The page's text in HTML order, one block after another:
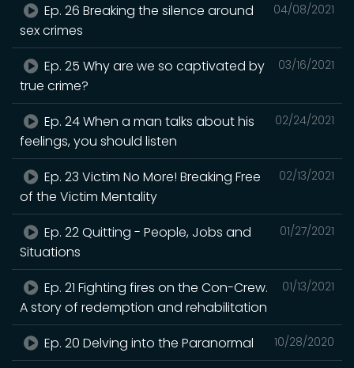
04/08/2021
Ep. 26 Breaking the silence around
sex crimes
03/16/2021
Ep. 25 Why are we so captivated by
true crime?
02/24/2021
Ep. 24 When a man talks about his
feelings, you should listen
02/13/2021
Ep. 23 Victim No More! Breaking Free
of the Victim Mentality
01/27/2021
Ep. 22 Quitting - People, Jobs and
Situations
01/13/2021
Ep. 21 Fighting fires on the Con-Crew.
A story of redemption and rehabilitation
10/28/2020
Ep. 20 Delving into the Paranormal